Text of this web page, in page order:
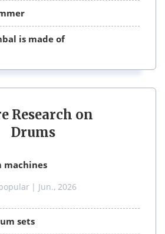
is made of
Research on
Drums
machines
| Jun., 2026
sets